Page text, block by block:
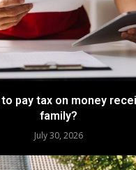
pay tax on money
family?
July 30, 2026